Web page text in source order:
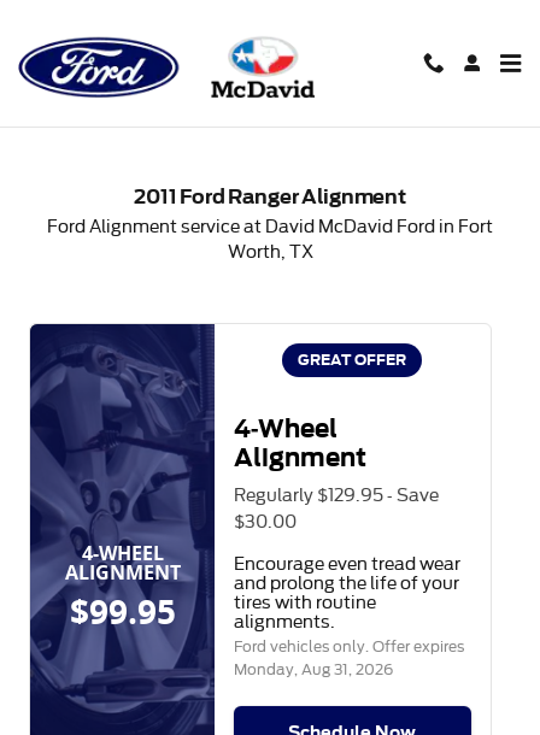
2011 Ford Ranger Alignment
Ford Alignment service at David McDavid Ford in Fort
Worth, TX
4-WHEEL
ALIGNMENT
$99.95
GREAT OFFER
4-Wheel
Alignment
Regularly $129.95 - Save
$30.00
Encourage even tread wear
and prolong the life of your
tires with routine
alignments.
Ford vehicles only. Offer expires
Monday, Aug 31, 2026